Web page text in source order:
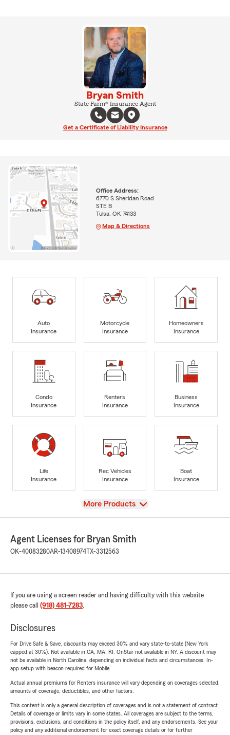
Bryan Smith
State Farm® Insurance Agent
Get a Certificate of Liability Insurance
Office Address:
6770 S Sheridan Road
STE B
Tulsa, OK 74133
Map & Directions
Auto
Insurance
Motorcycle
Insurance
Homeowners
Insurance
Condo
Insurance
Renters
Insurance
Business
Insurance
Life
Insurance
Rec Vehicles
Insurance
Boat
Insurance
View
More Products
Agent Licenses for Bryan Smith
OK-40083280AR-13408974 TX-3312563
If you are using a screen reader and having difficulty with this website
please call (918) 481-7283.
Disclosures
For Drive Safe & Save, discounts may exceed 30% and vary state-to-state (New York
capped at 30%). Not available in CA, MA, RI. OnStar not available in NY. A discount may
not be available in North Carolina, depending on individual facts and circumstances. In-
app setup with beacon required for Mobile.
Actual annual premiums for Renters insurance will vary depending on coverages selected,
amounts of coverage, deductibles, and other factors.
This content is only a general description of coverages and is not a statement of contract.
Details of coverage or limits vary in some states. All coverages are subject to the terms,
provisions, exclusions, and conditions in the policy itself, and any endorsements. See your
policy and any additional endorsement for exact coverage details or for further